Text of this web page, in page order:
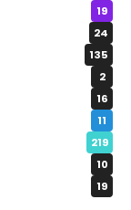
19
24
135
2
16
11
219
10
19